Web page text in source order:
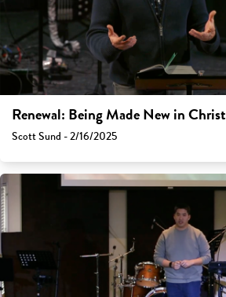
Renewal: Being Made New in Christ
Scott Sund - 2/16/2025